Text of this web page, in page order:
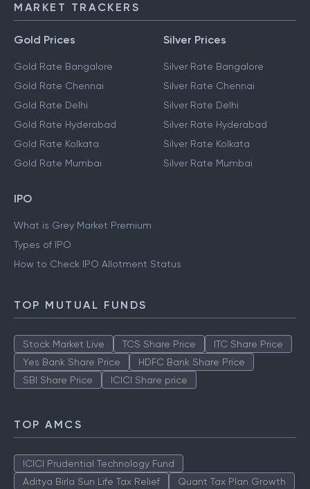
MARKET TRACKERS
Gold Prices
Gold Rate Bangalore
Gold Rate Chennai
Gold Rate Delhi
Gold Rate Hyderabad
Gold Rate Kolkata
Gold Rate Mumbai
Silver Prices
Silver Rate Bangalore
Silver Rate Chennai
Silver Rate Delhi
Silver Rate Hyderabad
Silver Rate Kolkata
Silver Rate Mumbai
IPO
What is Grey Market Premium
Types of IPO
How to Check IPO Allotment Status
TOP MUTUAL FUNDS
Stock Market Live TCS Share Price
ITC Share Price
Yes Bank Share Price
HDFC Bank Share Price
SBI Share Price
ICICI Share price
TOP AMCS
ICICI Prudential Technology Fund
Aditya Birla Sun Life Tax Relief
Quant Tax Plan Growth